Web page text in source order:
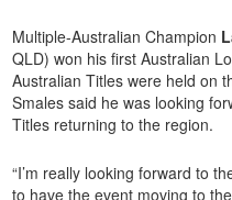
Multiple-Australian Champion
QLD) won his first Australian
Australian Titles were held on
Smales said he was looking
Titles returning to the region.
“I’m really looking forward to
to have the event moving to